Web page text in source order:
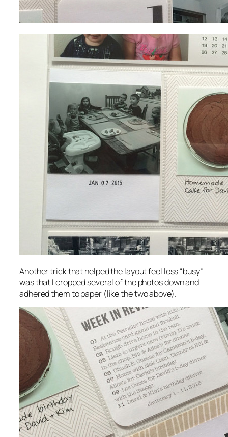
Another trick that helped the layout feel less “busy”
was that I cropped several of the photos down and
adhered them to paper (like the two above).